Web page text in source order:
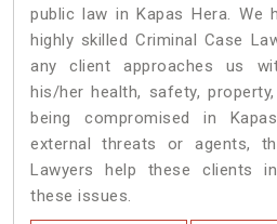
public law in Kapas Hera.
highly skilled Criminal Case
any client approaches us
his/her health, safety,
being compromised in
external threats or agents,
Lawyers help these clients
these issues.